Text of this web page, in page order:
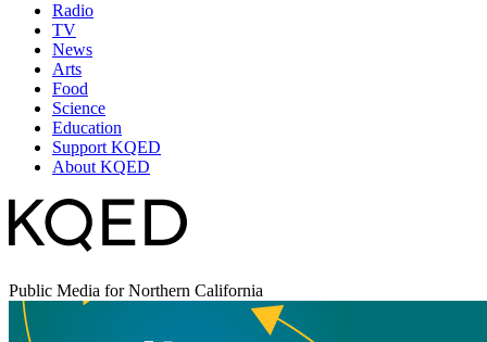
Radio
TV
News
Arts
Food
Science
Education
Support KQED
About KQED
Public Media for Northern California